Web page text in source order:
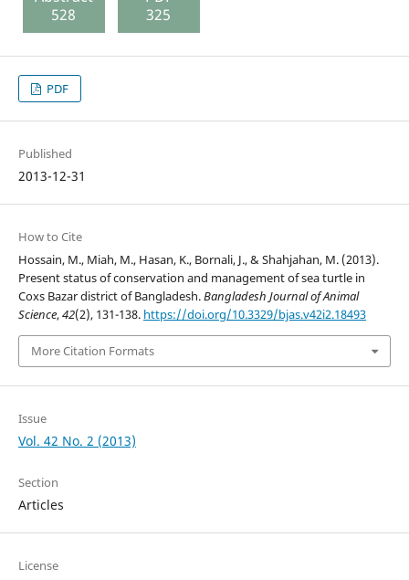
528
325
PDF
Published
2013-12-31
How to Cite
Hossain, M., Miah, M., Hasan, K., Bornali, J., & Shahjahan, M. (2013).
Present status of conservation and management of sea turtle in
Coxs Bazar district of Bangladesh.Bangladesh Journal of Animal
Science,42(2), 131-138. https://doi.org/10.3329/bjas.v42i2.18493
More Citation Formats
Issue
Vol. 42 No. 2 (2013)
Section
Articles
License